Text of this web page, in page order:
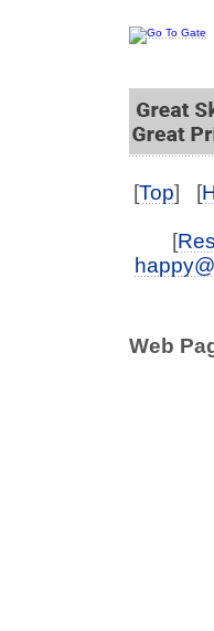
[Top] [
[
Web